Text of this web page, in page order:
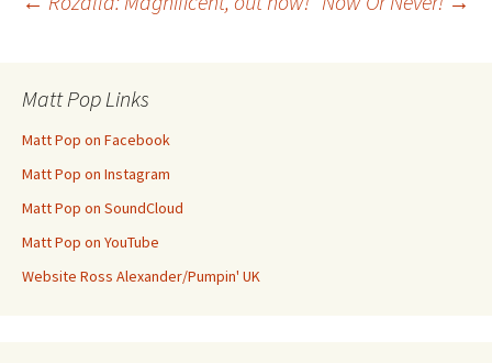
Post
navigation
Matt Pop Links
Matt Pop on Facebook
Matt Pop on Instagram
Matt Pop on SoundCloud
Matt Pop on YouTube
Website Ross Alexander/Pumpin' UK